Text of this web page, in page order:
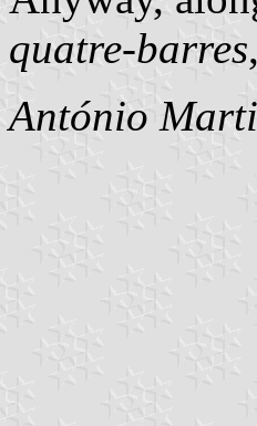
quatre-barres
António